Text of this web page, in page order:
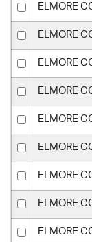
ELMORE
ELMORE
ELMORE
ELMORE
ELMORE
ELMORE
ELMORE
ELMORE
ELMORE